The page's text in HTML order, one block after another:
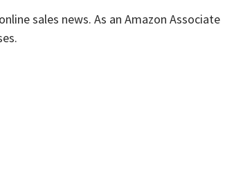
sales news. As an Amazon Associate